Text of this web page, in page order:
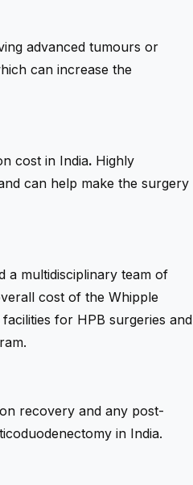
advanced tumours or
can increase the
cost in India. Highly
can help make the surgery
a multidisciplinary team of
cost of the Whipple
for HPB surgeries and
recovery and any post-
in India.